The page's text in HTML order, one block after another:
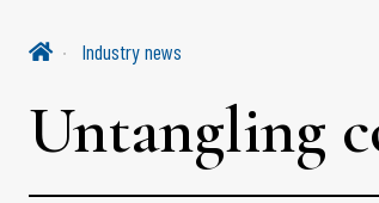
Industry news
Untangling